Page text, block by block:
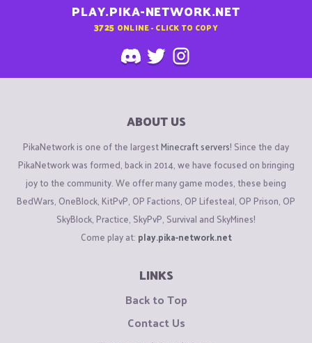
PLAY.PIKA-NETWORK.NET
3725 ONLINE - CLICK TO COPY
ABOUT US
PikaNetwork is one of the largestMinecraft servers! Since the day
PikaNetwork was formed, back in 2014, we have focused on bringing
joy to the community. We offer many game modes, these being
BedWars, OneBlock, KitPvP, OP Factions, OP Lifesteal, OP Prison, OP
SkyBlock, Practice, SkyPvP, Survival and SkyMines!
Come play at: play.pika-network.net
LINKS
Back to Top
Contact Us